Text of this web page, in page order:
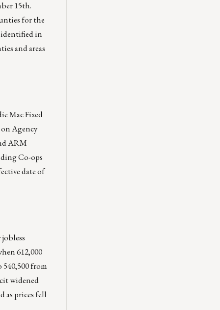
15th.
for the
identified in
and areas
Mac Fixed
Agency
ARM
Co-ops
date of
612,000
from
widened
as prices fell